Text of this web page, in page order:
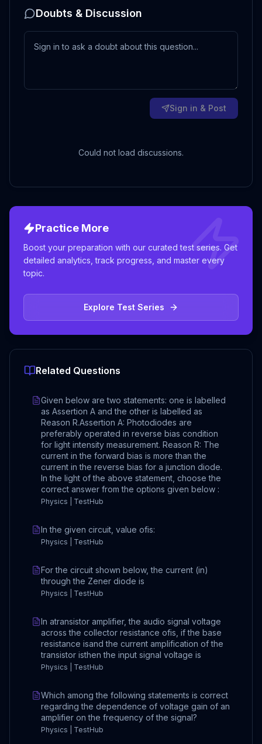
Doubts & Discussion
Sign in & Post
Could not load discussions.
Practice More
Boost your preparation with our curated test series. Get
detailed analytics, track progress, and master every
topic.
Explore Test Series
Related Questions
Given below are two statements: one is labelled
as Assertion A and the other is labelled as
Reason R.Assertion A: Photodiodes are
preferably operated in reverse bias condition
for light intensity measurement. Reason R: The
current in the forward bias is more than the
current in the reverse bias for a junction diode.
In the light of the above statement, choose the
correct answer from the options given below :
Physics | TestHub
In the given circuit, value ofis:
Physics | TestHub
For the circuit shown below, the current (in)
through the Zener diode is
Physics | TestHub
In atransistor amplifier, the audio signal voltage
across the collector resistance ofis, if the base
resistance isand the current amplification of the
transistor isthen the input signal voltage is
Physics | TestHub
Which among the following statements is correct
regarding the dependence of voltage gain of an
amplifier on the frequency of the signal?
Physics | TestHub